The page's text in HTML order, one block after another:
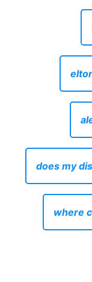
does my
where